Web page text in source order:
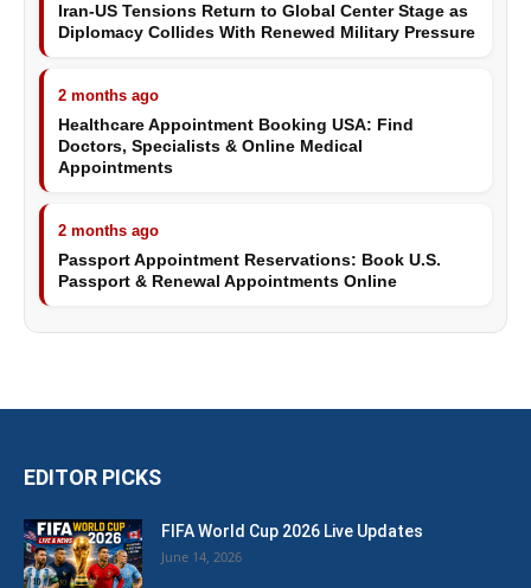
Iran-US Tensions Return to Global Center Stage as
Diplomacy Collides With Renewed Military Pressure
2 months ago
Healthcare Appointment Booking USA: Find
Doctors, Specialists & Online Medical
Appointments
2 months ago
Passport Appointment Reservations: Book U.S.
Passport & Renewal Appointments Online
EDITOR PICKS
FIFA World Cup 2026 Live Updates
June 14, 2026